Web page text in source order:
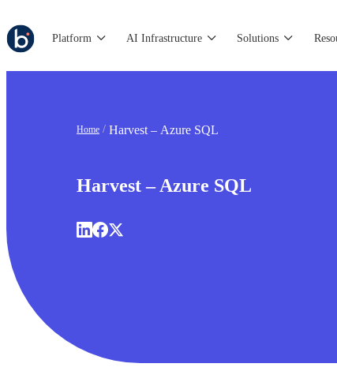
Platform AI Infrastructure Solutions
Home Harvest – Azure SQL
Harvest – Azure SQL